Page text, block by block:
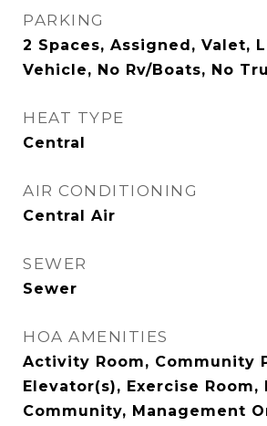
PARKING
2 Spaces, Assigned, Valet,
Vehicle, No Rv/Boats, No
HEAT TYPE
Central
AIR CONDITIONING
Central Air
SEWER
Sewer
HOA AMENITIES
Activity Room, Community
Elevator(s), Exercise Room,
Community, Management